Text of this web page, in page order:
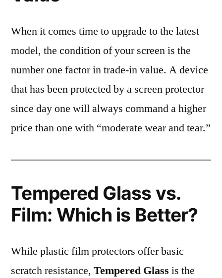
When it comes time to upgrade to the latest
model, the condition of your screen is the
number one factor in trade-in value. A device
that has been protected by a screen protector
since day one will always command a higher
price than one with “moderate wear and tear.”
Tempered Glass vs.
Film: Which is Better?
While plastic film protectors offer basic
scratch resistance, Tempered Glass is the